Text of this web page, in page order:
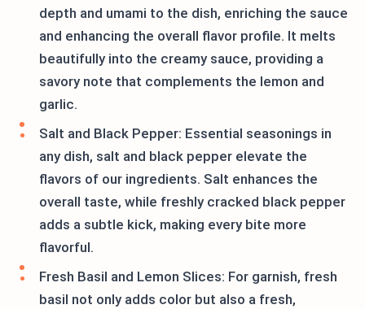
depth and umami to the dish, enriching the sauce
and enhancing the overall flavor profile. It melts
beautifully into the creamy sauce, providing a
savory note that complements the lemon and
garlic.
Salt and Black Pepper: Essential seasonings in
any dish, salt and black pepper elevate the
flavors of our ingredients. Salt enhances the
overall taste, while freshly cracked black pepper
adds a subtle kick, making every bite more
flavorful.
Fresh Basil and Lemon Slices: For garnish, fresh
basil not only adds color but also a fresh,